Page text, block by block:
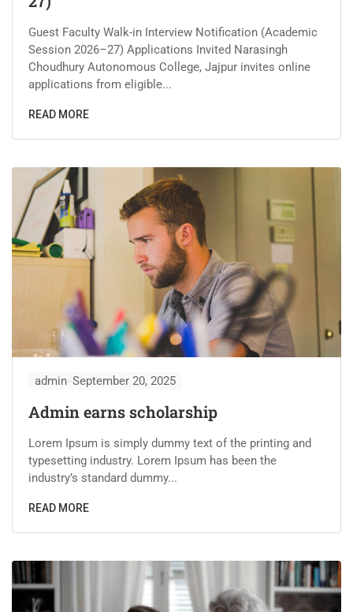
Guest Faculty Walk-in Interview Notification (Academic
Session 2026–27) Applications Invited Narasingh
Choudhury Autonomous College, Jajpur invites online
applications from eligible...
READ MORE
admin September 20, 2025
Admin earns scholarship
Lorem Ipsum is simply dummy text of the printing and
typesetting industry. Lorem Ipsum has been the
industry’s standard dummy...
READ MORE